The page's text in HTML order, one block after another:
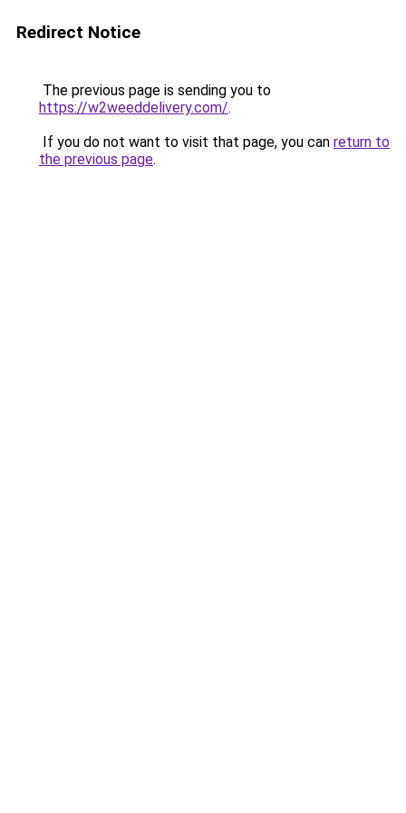
Redirect Notice
The previous page is sending you to
https://w2weeddelivery.com/.
If you do not want to visit that page, you can return to
the previous page.